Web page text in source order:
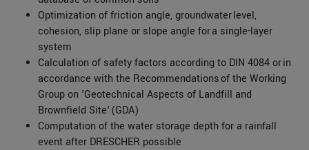
Optimization of friction angle, groundwater level,
cohesion, slip plane or slope angle for a single-layer
system
Calculation of safety factors according to DIN 4084 or in
accordance with the Recommendations of the Working
Group on 'Geotechnical Aspects of Landfill and
Brownfield Site' (GDA)
Computation of the water storage depth for a rainfall
event after DRESCHER possible